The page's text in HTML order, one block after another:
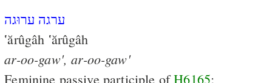
ערגה ערוּגה
‛ărûgâh ‛ărûgâh
ar-oo-gaw', ar-oo-gaw'
Feminine passive participle ofH6165;